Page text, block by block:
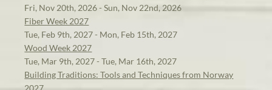
Fri, Nov 20th, 2026 - Sun, Nov 22nd, 2026
Fiber Week 2027
Tue, Feb 9th, 2027 - Mon, Feb 15th, 2027
Wood Week 2027
Tue, Mar 9th, 2027 - Tue, Mar 16th, 2027
Building Traditions: Tools and Techniques from Norway
2027